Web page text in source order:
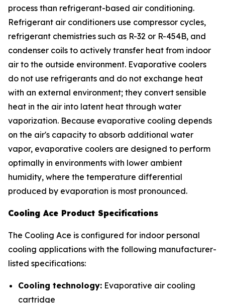
process than refrigerant-based air conditioning.
Refrigerant air conditioners use compressor cycles,
refrigerant chemistries such as R-32 or R-454B, and
condenser coils to actively transfer heat from indoor
air to the outside environment. Evaporative coolers
do not use refrigerants and do not exchange heat
with an external environment; they convert sensible
heat in the air into latent heat through water
vaporization. Because evaporative cooling depends
on the air's capacity to absorb additional water
vapor, evaporative coolers are designed to perform
optimally in environments with lower ambient
humidity, where the temperature differential
produced by evaporation is most pronounced.
Cooling Ace Product Specifications
The Cooling Ace is configured for indoor personal
cooling applications with the following manufacturer-
listed specifications:
Cooling technology: Evaporative air cooling
cartridge